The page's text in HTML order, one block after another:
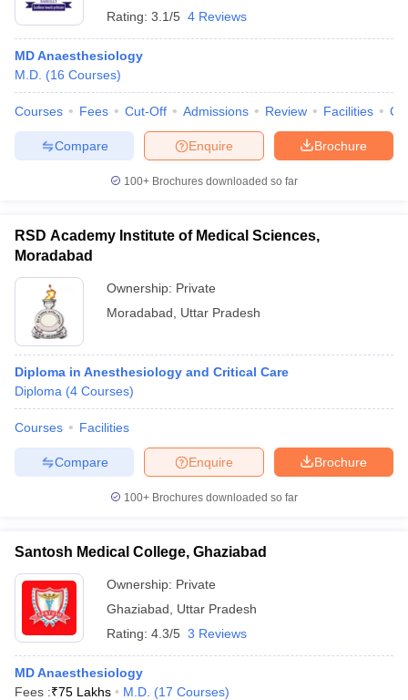
Rating: 3.1/5 4 Reviews
MD Anaesthesiology
M.D. (16 Courses)
Courses Fees Cut-Off Admissions Review Facilities
Brochure
Enquire
Compare
100+ Brochures downloaded so far
RSD Academy Institute of Medical Sciences,
Moradabad
Ownership: Private
Moradabad
Uttar Pradesh
Diploma in Anesthesiology and Critical Care
Diploma (4 Courses)
Courses Facilities
Brochure
Enquire
Compare
100+ Brochures downloaded so far
Santosh Medical College, Ghaziabad
Ownership: Private
Ghaziabad
Uttar Pradesh
Rating: 4.3/5 3 Reviews
MD Anaesthesiology
Fees :₹75 Lakhs M.D. (17 Courses)